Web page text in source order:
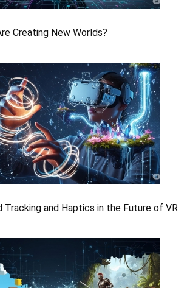
Creating New Worlds?
Tracking and Haptics in the Future of VR